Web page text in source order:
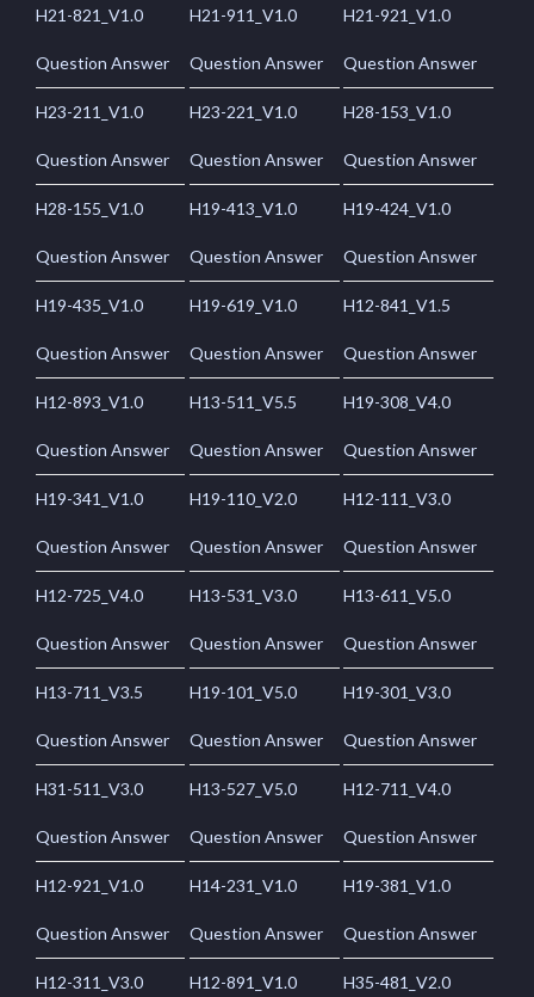
H21-821_V1.0
Question Answer
H21-911_V1.0
Question Answer
H21-921_V1.0
Question Answer
H23-211_V1.0
Question Answer
H23-221_V1.0
Question Answer
H28-153_V1.0
Question Answer
H28-155_V1.0
Question Answer
H19-413_V1.0
Question Answer
H19-424_V1.0
Question Answer
H19-435_V1.0
Question Answer
H19-619_V1.0
Question Answer
H12-841_V1.5
Question Answer
H12-893_V1.0
Question Answer
H13-511_V5.5
Question Answer
H19-308_V4.0
Question Answer
H19-341_V1.0
Question Answer
H19-110_V2.0
Question Answer
H12-111_V3.0
Question Answer
H12-725_V4.0
Question Answer
H13-531_V3.0
Question Answer
H13-611_V5.0
Question Answer
H13-711_V3.5
Question Answer
H19-101_V5.0
Question Answer
H19-301_V3.0
Question Answer
H31-511_V3.0
Question Answer
H13-527_V5.0
Question Answer
H12-711_V4.0
Question Answer
H12-921_V1.0
Question Answer
H14-231_V1.0
Question Answer
H19-381_V1.0
Question Answer
H12-311_V3.0 H12-891_V1.0 H35-481_V2.0